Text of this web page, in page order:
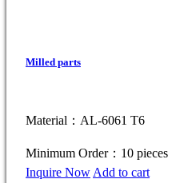
Milled parts
Material：AL-6061 T6
Minimum Order：10 pieces
Inquire Now Add to cart